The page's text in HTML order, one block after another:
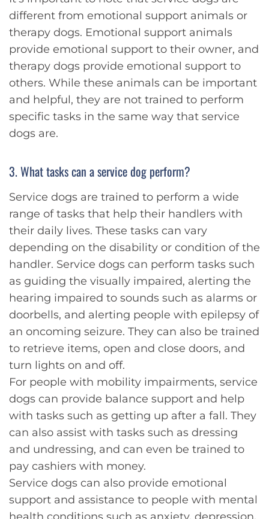
different from emotional support animals or
therapy dogs. Emotional support animals
provide emotional support to their owner, and
therapy dogs provide emotional support to
others. While these animals can be important
and helpful, they are not trained to perform
specific tasks in the same way that service
dogs are.
3. What tasks can a service dog perform?
Service dogs are trained to perform a wide
range of tasks that help their handlers with
their daily lives. These tasks can vary
depending on the disability or condition of the
handler. Service dogs can perform tasks such
as guiding the visually impaired, alerting the
hearing impaired to sounds such as alarms or
doorbells, and alerting people with epilepsy of
an oncoming seizure. They can also be trained
to retrieve items, open and close doors, and
turn lights on and off.
For people with mobility impairments, service
dogs can provide balance support and help
with tasks such as getting up after a fall. They
can also assist with tasks such as dressing
and undressing, and can even be trained to
pay cashiers with money.
Service dogs can also provide emotional
support and assistance to people with mental